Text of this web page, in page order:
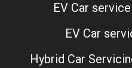
EV Car
EV Car
Hybrid Car